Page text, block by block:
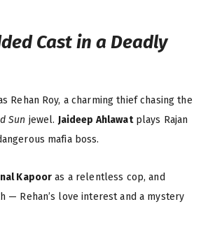
Cast in a Deadly
Rehan Roy, a charming thief chasing the
Sun jewel. Jaideep Ahlawatplays Rajan
mafia boss.
Kapoor as a relentless cop, and
— Rehan’s love interest and a mystery